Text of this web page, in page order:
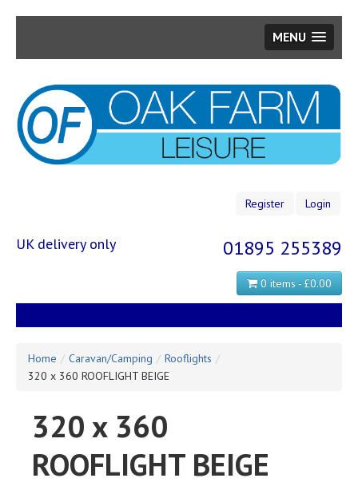
MENU
main
content
Register Login
UK delivery only 01895 255389
0 items - £0.00
Home / Caravan/Camping / Rooflights /
320 x 360 ROOFLIGHT BEIGE
320 x 360
ROOFLIGHT BEIGE